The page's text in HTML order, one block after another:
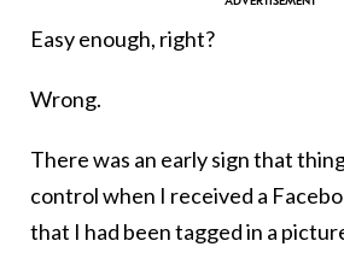
Easy enough, right?
Wrong.
There was an early sign that
control when I received a
that I had been tagged in a